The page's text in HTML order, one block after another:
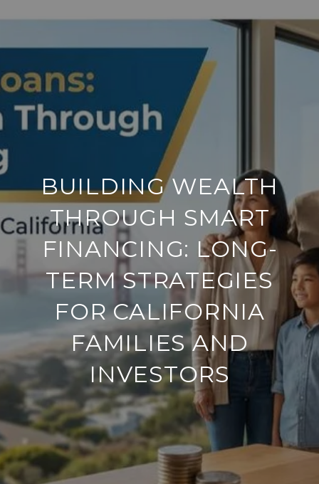
BUILDING WEALTH
THROUGH SMART
FINANCING: LONG-
TERM STRATEGIES
FOR CALIFORNIA
FAMILIES AND
INVESTORS